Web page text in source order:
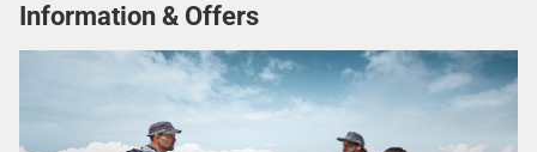
Information & Offers